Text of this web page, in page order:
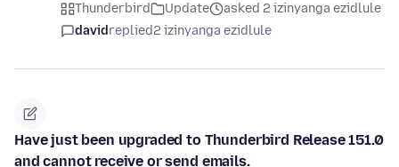
Thunderbird Update
asked 2 izinyanga ezidlule
davidreplied2 izinyanga ezidlule
Have just been upgraded to Thunderbird Release 151.0
and cannot receive or send emails.